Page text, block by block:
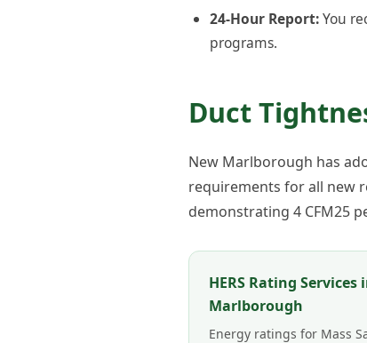
24-Hour Report:You
programs.
Duct
New Marlborough has
requirements for all new
demonstrating 4 CFM25
HERS Rating Services
Marlborough
Energy ratings for Mass